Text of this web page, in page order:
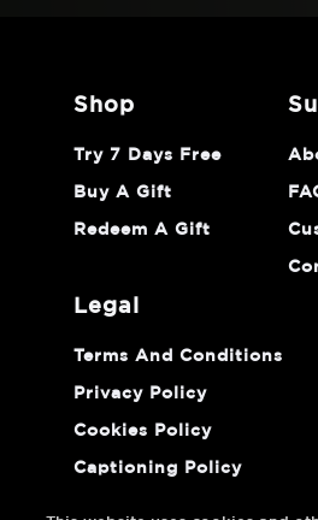
shop
Try 7 Days Free
Buy A Gift
Redeem A Gift
legal
Terms And Conditions
Privacy Policy
Cookies Policy
Captioning Policy